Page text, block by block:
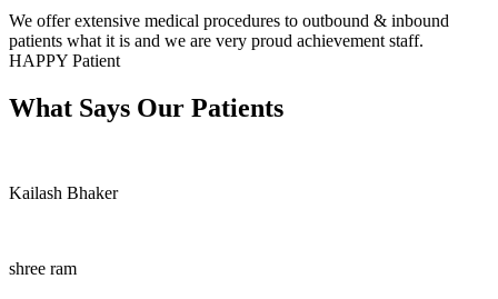
We offer extensive medical procedures to outbound & inbound
patients what it is and we are very proud achievement staff.
HAPPY Patient
What Says Our Patients
Kailash Bhaker
shree ram